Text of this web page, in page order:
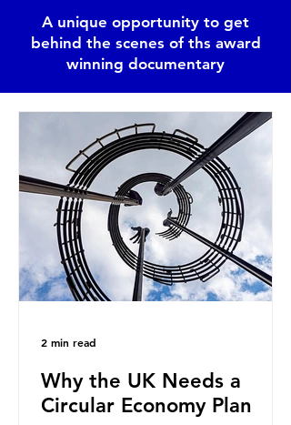
A unique opportunity to get
behind the scenes of ths award
winning documentary
Why the UK Needs a
Circular Economy Plan
2 min read